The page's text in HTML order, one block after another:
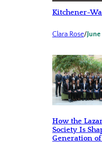
Kitchener-
Clara Rose/
How the
Society Is
Generation of